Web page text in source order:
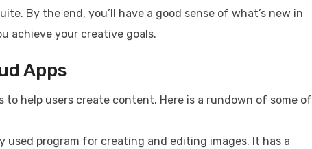
By the end, you’ll have a good sense of what’s new in
achieve your creative goals.
Apps
to help users create content. Here is a rundown of some of
used program for creating and editing images. It has a